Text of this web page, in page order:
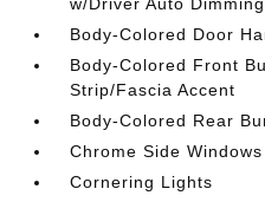
Body-Colored Door
Body-Colored Front
Strip/Fascia Accent
Body-Colored Rear
Chrome Side Windows
Cornering Lights